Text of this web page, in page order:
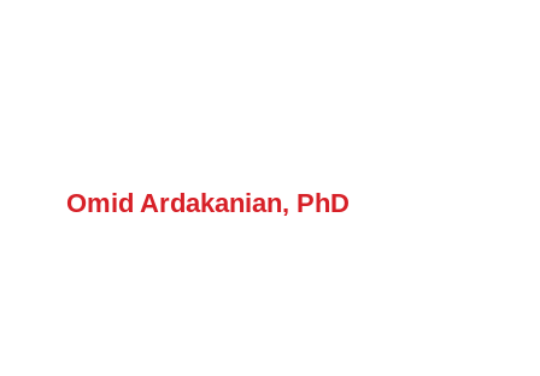
Omid Ardakanian, PhD